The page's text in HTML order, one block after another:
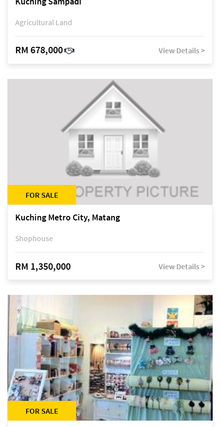
Agricultural Land
RM 678,000 View Details >
FOR SALE
Kuching Metro City, Matang
Shophouse
RM 1,350,000 View Details >
FOR SALE